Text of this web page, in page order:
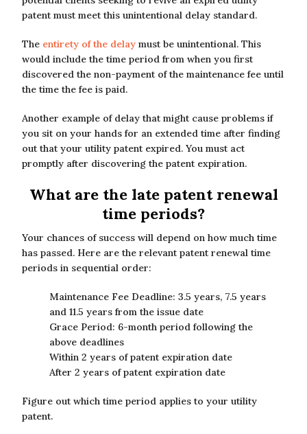
patent must meet this unintentional delay standard.
The entirety of the delay must be unintentional. This
would include the time period from when you first
discovered the non-payment of the maintenance fee until
the time the fee is paid.
Another example of delay that might cause problems if
you sit on your hands for an extended time after finding
out that your utility patent expired. You must act
promptly after discovering the patent expiration.
What are the late patent renewal
time periods?
Your chances of success will depend on how much time
has passed. Here are the relevant patent renewal time
periods in sequential order:
Maintenance Fee Deadline: 3.5 years, 7.5 years
and 11.5 years from the issue date
Grace Period: 6-month period following the
above deadlines
Within 2 years of patent expiration date
After 2 years of patent expiration date
Figure out which time period applies to your utility
patent.